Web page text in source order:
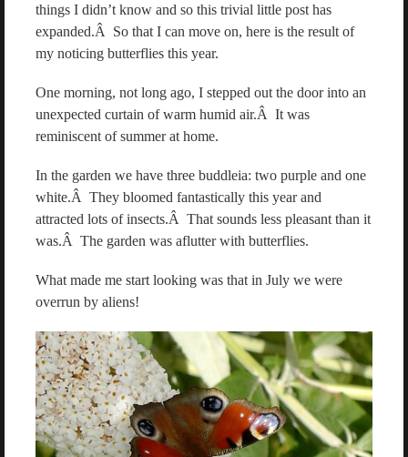
things I didn’t know and so this trivial little post has
expanded.Â So that I can move on, here is the result of
my noticing butterflies this year.
One morning, not long ago, I stepped out the door into an
unexpected curtain of warm humid air.Â It was
reminiscent of summer at home.
In the garden we have three buddleia: two purple and one
white.Â They bloomed fantastically this year and
attracted lots of insects.Â That sounds less pleasant than it
was.Â The garden was aflutter with butterflies.
What made me start looking was that in July we were
overrun by aliens!